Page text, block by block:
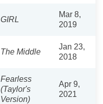
GIRL
Mar 8,
2019
The Middle
Jan 23,
2018
Fearless
(Taylor's
Version)
Apr 9,
2021